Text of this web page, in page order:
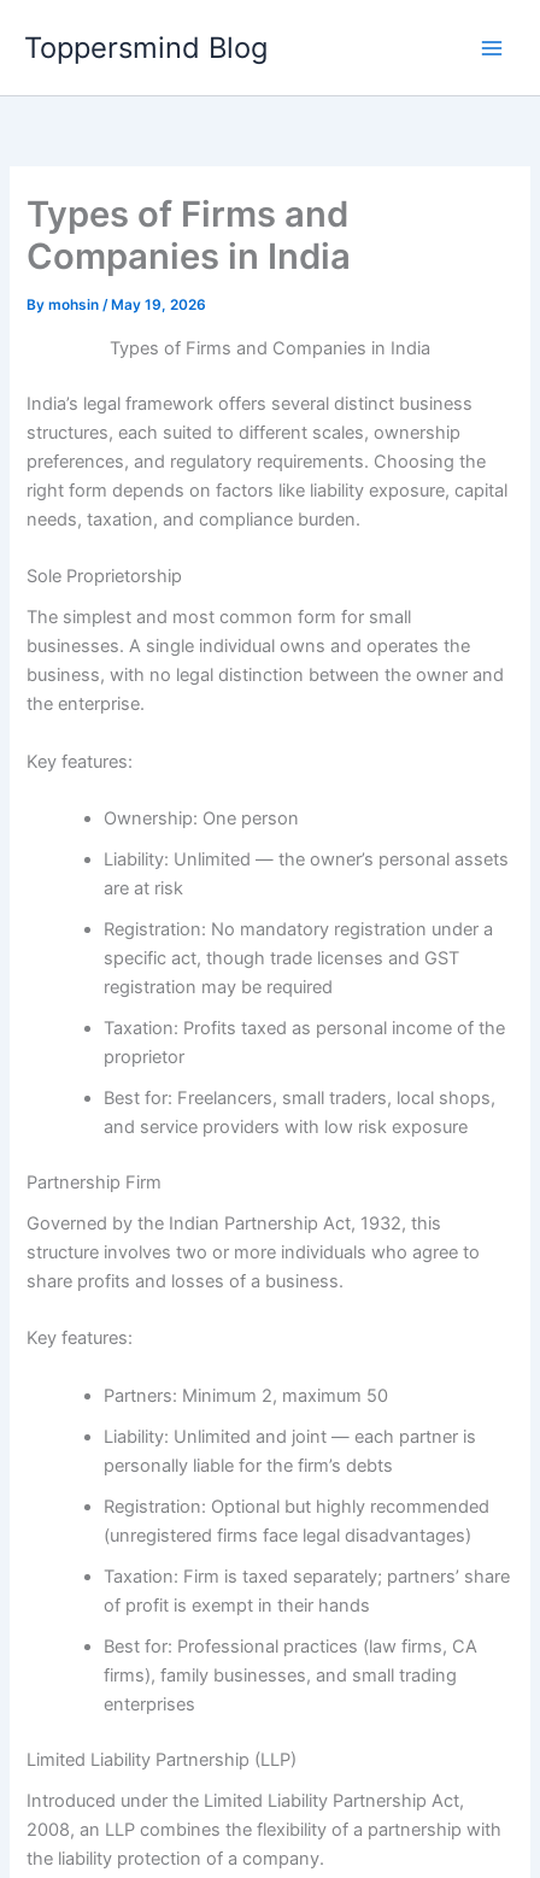
content
Toppersmind Blog
Types of Firms and
Companies in India
Bymohsin/ May 19, 2026
Types of Firms and Companies in India
India’s legal framework offers several distinct business
structures, each suited to different scales, ownership
preferences, and regulatory requirements. Choosing the
right form depends on factors like liability exposure, capital
needs, taxation, and compliance burden.
Sole Proprietorship
The simplest and most common form for small
businesses. A single individual owns and operates the
business, with no legal distinction between the owner and
the enterprise.
Key features:
Ownership: One person
Liability: Unlimited — the owner’s personal assets
are at risk
Registration: No mandatory registration under a
specific act, though trade licenses and GST
registration may be required
Taxation: Profits taxed as personal income of the
proprietor
Best for: Freelancers, small traders, local shops,
and service providers with low risk exposure
Partnership Firm
Governed by the Indian Partnership Act, 1932, this
structure involves two or more individuals who agree to
share profits and losses of a business.
Key features:
Partners: Minimum 2, maximum 50
Liability: Unlimited and joint — each partner is
personally liable for the firm’s debts
Registration: Optional but highly recommended
(unregistered firms face legal disadvantages)
Taxation: Firm is taxed separately; partners’ share
of profit is exempt in their hands
Best for: Professional practices (law firms, CA
firms), family businesses, and small trading
enterprises
Limited Liability Partnership (LLP)
Introduced under the Limited Liability Partnership Act,
2008, an LLP combines the flexibility of a partnership with
the liability protection of a company.